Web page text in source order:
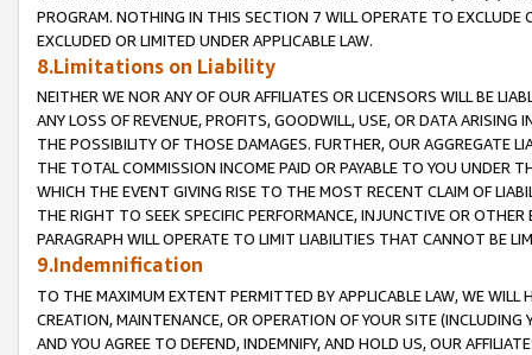
PROGRAM. NOTHING IN THIS SECTION 7 WILL OPERATE TO
EXCLUDED OR LIMITED UNDER APPLICABLE LAW.
8.Limitations on Liability
NEITHER WE NOR ANY OF OUR AFFILIATES OR LICENSORS WILL BE
ANY LOSS OF REVENUE, PROFITS, GOODWILL, USE, OR DATA ARISING
THE POSSIBILITY OF THOSE DAMAGES. FURTHER, OUR AGGREGATE
THE TOTAL COMMISSION INCOME PAID OR PAYABLE TO YOU UNDER
WHICH THE EVENT GIVING RISE TO THE MOST RECENT CLAIM OF
THE RIGHT TO SEEK SPECIFIC PERFORMANCE, INJUNCTIVE OR
PARAGRAPH WILL OPERATE TO LIMIT LIABILITIES THAT CANNOT BE
9.Indemnification
TO THE MAXIMUM EXTENT PERMITTED BY APPLICABLE LAW, WE WILL
CREATION, MAINTENANCE, OR OPERATION OF YOUR SITE (INCLUDING
AND YOU AGREE TO DEFEND, INDEMNIFY, AND HOLD US, OUR